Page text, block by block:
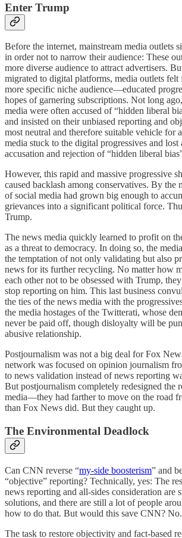
Enter Trump
Before the internet, mainstream media outlets
in order not to narrow their audience: These
more diverse audience to attract advertisers.
migrated to digital platforms, media outlets felt
more specific niche audience—educated
hopes of garnering subscriptions. Not long
media were often accused of “hidden liberal
and insisted on their unbiased reporting and
most neutral and therefore suitable vehicle for
media stuck to the digital progressives and lost
accusation and rejection of “hidden liberal
However, this rapid and massive progressive
caused backlash among conservatives. By the
of social media had grown big enough to
grievances into a significant political force.
Trump.
The news media quickly learned to profit on
as a threat to democracy. In doing so, the
the temptation of not only validating but also
news for its further recycling. No matter how
each other not to be obsessed with Trump,
stop reporting on him. This last business
the ties of the news media with the
the media hostages of the Twitterati, whose
never be paid off, though disloyalty will be
abusive relationship.
Postjournalism was not a big deal for Fox
network was focused on opinion journalism
to news validation instead of news reporting
But postjournalism completely redesigned the
media—they had farther to move on the road
than Fox News did. But they caught up.
The Environmental Deadlock
Can CNN reverse “my-side boosterism” and
“objective” reporting? Technically, yes: The
news reporting and all-sides consideration are
solutions, and there are still a lot of people
how to do that. But would this save CNN? No.
The task to restore objectivity and fact-based